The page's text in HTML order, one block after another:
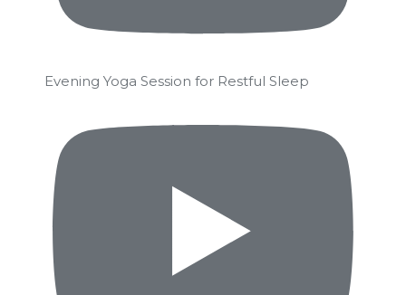
Evening Yoga Session for Restful Sleep